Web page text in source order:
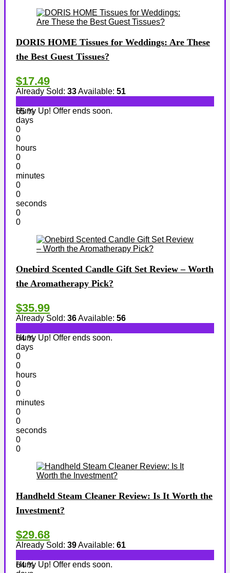
DORIS HOME Tissues for Weddings: Are These
the Best Guest Tissues?
$17.49
Already Sold: 33Available: 51
65 %
Hurry Up! Offer ends soon.
days
0
0
hours
0
0
minutes
0
0
seconds
0
0
Onebird Scented Candle Gift Set Review – Worth
the Aromatherapy Pick?
$35.99
Already Sold: 36Available: 56
64 %
Hurry Up! Offer ends soon.
days
0
0
hours
0
0
minutes
0
0
seconds
0
0
Handheld Steam Cleaner Review: Is It Worth the
Investment?
$29.68
Already Sold: 39Available: 61
64 %
Hurry Up! Offer ends soon.